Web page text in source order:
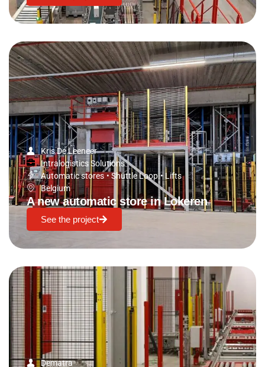
Kris De Leeneer
Intralogistics Solutions
Automatic stores •Shuttle Loop •Lifts
Belgium
A new automatic store in Lokeren
See the project
Dematra